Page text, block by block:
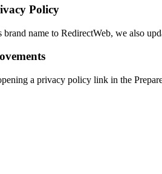
Policy
brand name to RedirectWeb, we also
a privacy policy link in the